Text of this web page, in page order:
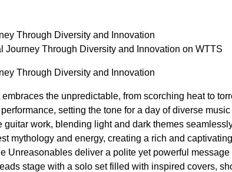
Through Diversity and Innovation
Journey Through Diversity and Innovation on WTTS
Through Diversity and Innovation
the unpredictable, from scorching heat to
setting the tone for a day of diverse
work, blending light and dark themes
mythology and energy, creating a rich and
Unreasonables deliver a polite yet powerful
stage with a solo set filled with inspired covers,